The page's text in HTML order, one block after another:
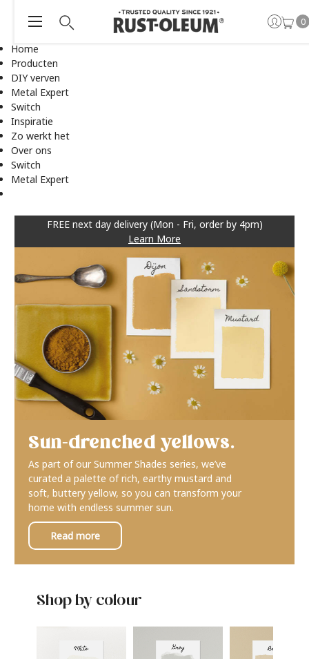
Home
Producten
DIY verven
Metal Expert
Switch
Inspiratie
Zo werkt het
Over ons
Switch
Metal Expert
FREE next day delivery (Mon - Fri, order by 4pm)
Learn More
0
Sun-drenched yellows.
As part of our Summer Shades series, we’ve
curated a palette of rich, earthy mustard and
soft, buttery yellow, so you can transform your
home with endless summer sun.
Read more
Shop by colour